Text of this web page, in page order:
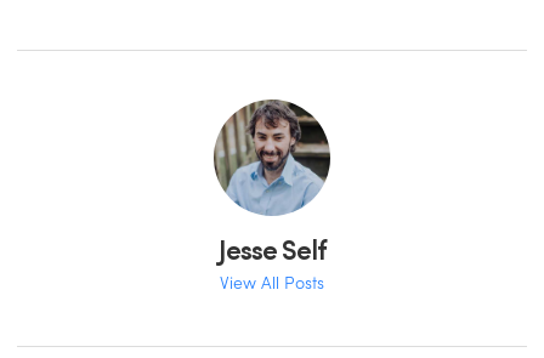
Jesse Self
View All Posts